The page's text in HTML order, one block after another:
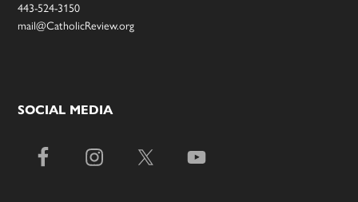
443-524-3150
mail@CatholicReview.org
SOCIAL MEDIA